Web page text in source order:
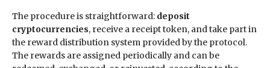
The procedure is straightforward: deposit
cryptocurrencies, receive a receipt token, and take part in
the reward distribution system provided by the protocol.
The rewards are assigned periodically and can be